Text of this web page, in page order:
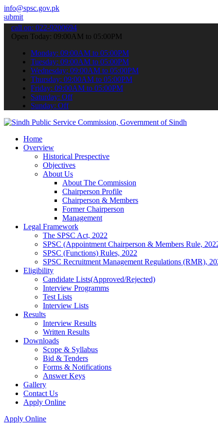
info@spsc.gov.pk
applications online & stay informed about the latest SPSC
call on: 022-9200694
Open Today: 09:00AM to 05:00PM
Monday: 09:00AM to 05:00PM
Tuesday: 09:00AM to 05:00PM
Wednesday: 09:00AM to 05:00PM
Thursday: 09:00AM to 05:00PM
Friday: 09:00AM to 05:00PM
Saturday: Off
Sunday: Off
Home
Overview
Historical Prespective
Objectives
About Us
About The Commission
Chairperson Profile
Chairperson & Members
Former Chairperson
Management
Legal Framework
The SPSC Act, 2022
SPSC (Appointment Chairperson & Members Rule,
SPSC (Functions) Rules, 2022
SPSC Recruitment Management Regulations (RMR),
Eligibility
Candidate Lists(Approved/Rejected)
Interview Programms
Test Lists
Interview Lists
Results
Interview Results
Written Results
Downloads
Scope & Syllabus
Bid & Tenders
Forms & Notifications
Answer Keys
Gallery
Contact Us
Apply Online
Apply Online